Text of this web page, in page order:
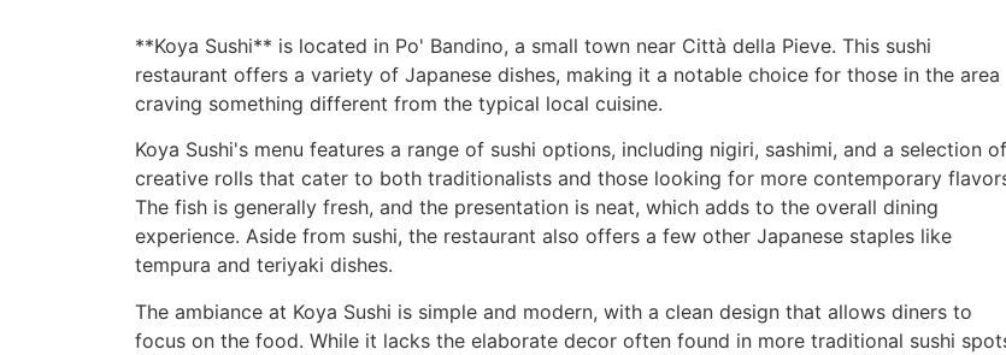
**Koya Sushi** is located in Po' Bandino, a small town near Città della Pieve. This sushi
restaurant offers a variety of Japanese dishes, making it a notable choice for those in the area
craving something different from the typical local cuisine.
Koya Sushi's menu features a range of sushi options, including nigiri, sashimi, and a selection of
creative rolls that cater to both traditionalists and those looking for more contemporary
The fish is generally fresh, and the presentation is neat, which adds to the overall dining
experience. Aside from sushi, the restaurant also offers a few other Japanese staples like
tempura and teriyaki dishes.
The ambiance at Koya Sushi is simple and modern, with a clean design that allows diners to
focus on the food. While it lacks the elaborate decor often found in more traditional sushi